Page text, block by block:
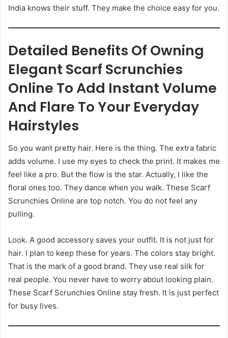
India knows their stuff. They make the choice easy for you.
Detailed Benefits Of Owning
Elegant Scarf Scrunchies
Online To Add Instant Volume
And Flare To Your Everyday
Hairstyles
So you want pretty hair. Here is the thing. The extra fabric
adds volume. I use my eyes to check the print. It makes me
feel like a pro. But the flow is the star. Actually, I like the
floral ones too. They dance when you walk. These Scarf
Scrunchies Online are top notch. You do not feel any
pulling.
Look. A good accessory saves your outfit. It is not just for
hair. I plan to keep these for years. The colors stay bright.
That is the mark of a good brand. They use real silk for
real people. You never have to worry about looking plain.
These Scarf Scrunchies Online stay fresh. It is just perfect
for busy lives.